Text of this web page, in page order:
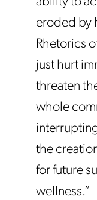
eroded by
Rhetorics
just hurt
threaten
whole
the
for future
wellness.”